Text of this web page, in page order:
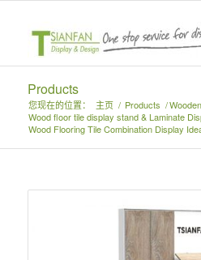
Products
您现在的位置： 主页 / Products /
Wood floor tile display stand & Laminate
Wood Flooring Tile Combination Display